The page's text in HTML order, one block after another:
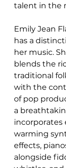
talent in the
Emily Jean
has a
her music.
blends the
traditional
with the
of pop
a
incorporates
warming
effects,
alongside